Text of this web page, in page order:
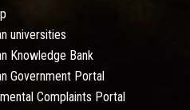
universities
Knowledge Bank
Government Portal
Complaints Portal